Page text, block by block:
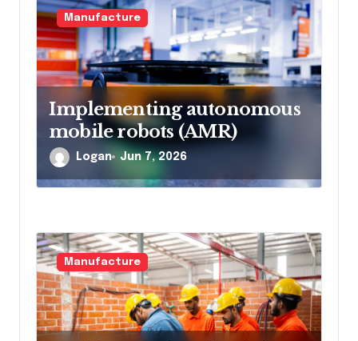
Manufacture
Implementing autonomous
mobile robots (AMR)
Logan Jun 7, 2026
Manufacture